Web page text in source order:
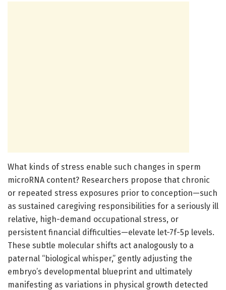
What kinds of stress enable such changes in sperm
microRNA content? Researchers propose that chronic
or repeated stress exposures prior to conception—such
as sustained caregiving responsibilities for a seriously ill
relative, high-demand occupational stress, or
persistent financial difficulties—elevate let-7f-5p levels.
These subtle molecular shifts act analogously to a
paternal “biological whisper,” gently adjusting the
embryo’s developmental blueprint and ultimately
manifesting as variations in physical growth detected